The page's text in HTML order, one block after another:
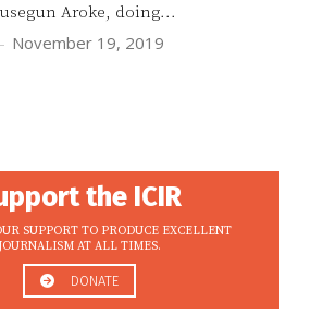
Aroke, doing...
- November 19, 2019
the ICIR
SUPPORT TO PRODUCE EXCELLENT
AT ALL TIMES.
DONATE